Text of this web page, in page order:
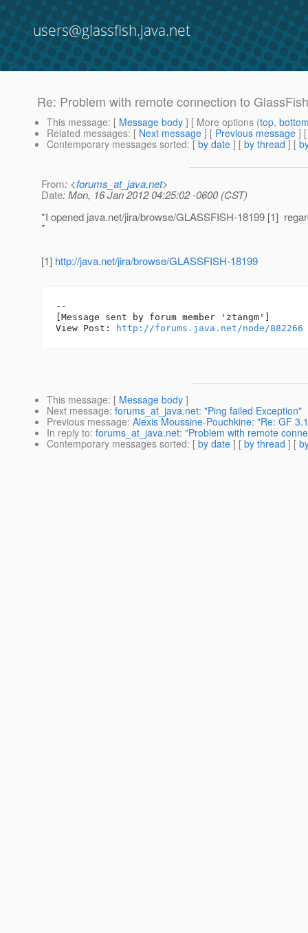
users@glassfish.java.net
Re: Problem with remote connection to
This message: [ Message body ] [ More options (top,
Related messages: [ Next message ] [ Previous message ]
Contemporary messages sorted: [ by date ] [ by thread ] [
From: <forums_at_java.net>
Date: Mon, 16 Jan 2012 04:25:02 -0600 (CST)
*I opened java.net/jira/browse/GLASSFISH-18199 [1]
*
[1] http://java.net/jira/browse/GLASSFISH-18199
--
[Message sent by forum member 'ztangm']
View Post:
http://forums.java.net/node/882266
This message: [ Message body ]
Next message: forums_at_java.net: "Ping failed Exception"
Previous message: Alexis Moussine-Pouchkine: "Re: GF
In reply to: forums_at_java.net: "Problem with remote
Contemporary messages sorted: [ by date ] [ by thread ] [